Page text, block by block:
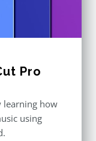
Pro
learning how
using